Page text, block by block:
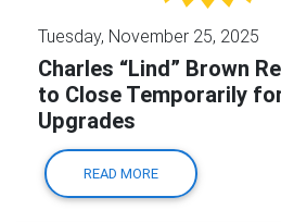
Tuesday, November 25, 2025
Charles “Lind” Brown
to Close Temporarily
Upgrades
READ MORE